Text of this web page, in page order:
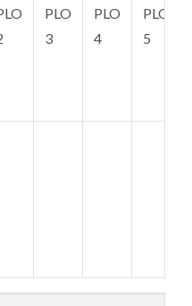
PLO
3
PLO
4
PLO
5